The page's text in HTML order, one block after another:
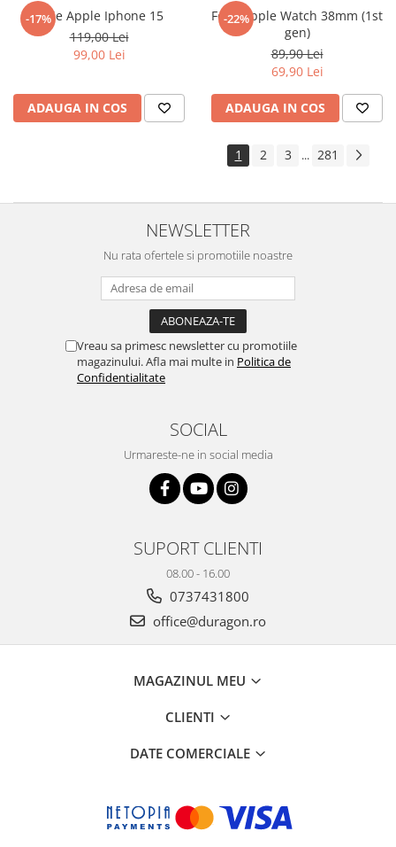
Xolo
Yezz
ZTE
-17%
Folie Apple Iphone 15
119,00 Lei
99,00 Lei
ADAUGA IN COS
-22%
Folie Apple Watch 38mm (1st
gen)
89,90 Lei
69,90 Lei
ADAUGA IN COS
1 2 3 ... 281
NEWSLETTER
Nu rata ofertele si promotiile noastre
Vreau sa primesc newsletter cu promotiile
magazinului. Afla mai multe in Politica de
Confidentialitate
SOCIAL
Urmareste-ne in social media
SUPORT CLIENTI
08.00 - 16.00
0737431800
office@duragon.ro
MAGAZINUL MEU
CLIENTI
DATE COMERCIALE